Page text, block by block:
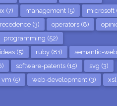
(7) management (5)
microsoft
(3) operators (8)
programming (52)
(5) ruby (81)
semantic-
software-patents (15)
svg (3)
vm (5) web-development (3)